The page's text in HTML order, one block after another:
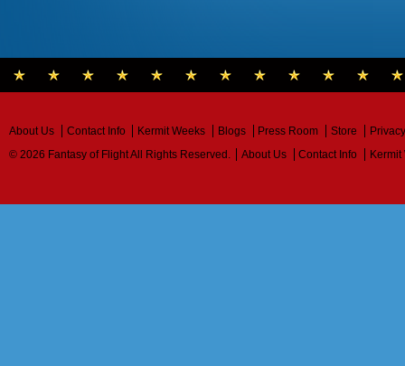
About Us Contact Info Kermit Weeks Blogs Press Room Store
© 2026 Fantasy of Flight All Rights Reserved.
About Us Contact Info Kermit